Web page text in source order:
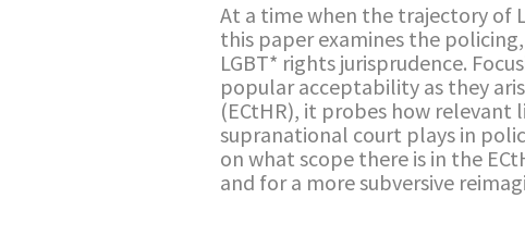
At a time when the trajectory of
this paper examines the
LGBT* rights jurisprudence.
popular acceptability as they
(ECtHR), it probes how relevant
supranational court plays in
on what scope there is in the
and for a more subversive